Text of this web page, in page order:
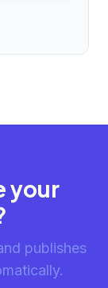
your
publishes